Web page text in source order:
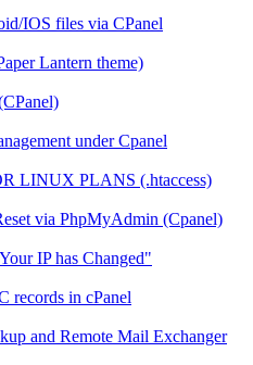
IOS files via CPanel
Lantern theme)
under Cpanel
LINUX PLANS (.htaccess)
via PhpMyAdmin (Cpanel)
IP has Changed"
records in cPanel
and Remote Mail Exchanger